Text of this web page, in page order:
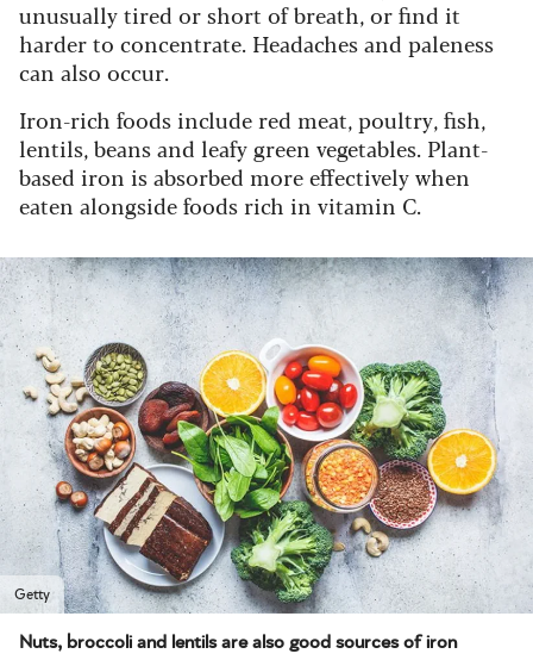
unusually tired or short of breath, or find it
harder to concentrate. Headaches and paleness
can also occur.
Iron-rich foods include red meat, poultry, fish,
lentils, beans and leafy green vegetables. Plant-
based iron is absorbed more effectively when
eaten alongside foods rich in vitamin C.
Getty
Nuts, broccoli and lentils are also good sources of iron